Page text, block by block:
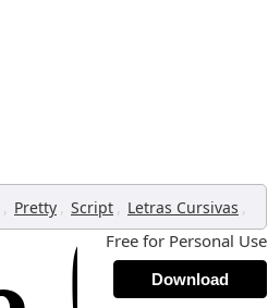
, Pretty , Script , Letras Cursivas ,
Free for Personal Use
Download